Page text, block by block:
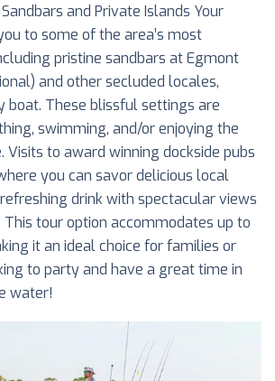
and Private Islands Your
to some of the area’s most
pristine sandbars at Egmont
and other secluded locales,
boat. These blissful settings are
swimming, and/or enjoying the
Visits to award winning dockside pubs
you can savor delicious local
drink with spectacular views
tour option accommodates up to
it an ideal choice for families or
to party and have a great time in
water!